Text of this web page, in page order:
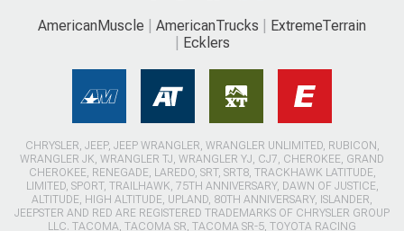
AmericanMuscle AmericanTrucks
ExtremeTerrain
Ecklers
CHRYSLER, JEEP, JEEP WRANGLER, WRANGLER UNLIMITED, RUBICON,
WRANGLER JK, WRANGLER TJ, WRANGLER YJ, CJ7, CHEROKEE, GRAND
CHEROKEE, RENEGADE, LAREDO, SRT, SRT8, TRACKHAWK LATITUDE,
LIMITED, SPORT, TRAILHAWK, 75TH ANNIVERSARY, DAWN OF JUSTICE,
ALTITUDE, HIGH ALTITUDE, UPLAND, 80TH ANNIVERSARY, ISLANDER,
JEEPSTER AND RED ARE REGISTERED TRADEMARKS OF CHRYSLER GROUP
LLC. TACOMA, TACOMA SR, TACOMA SR-5, TOYOTA RACING